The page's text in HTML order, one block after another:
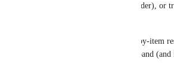
(e.g., X days before + a reminder), or
2) Do you need the raw item-by-item
just the total score + severity band